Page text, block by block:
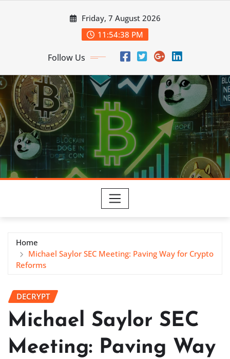
Friday, 7 August 2026
11:54:39 PM
Follow Us
Home
Michael Saylor SEC Meeting: Paving Way for Crypto
Reforms
DECRYPT
Michael Saylor SEC
Meeting: Paving Way